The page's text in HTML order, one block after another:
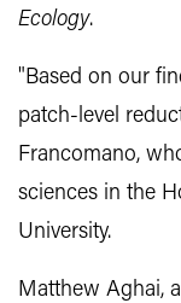
Ecology.
"Based on our
patch-level
Francomano,
sciences in the
University.
Matthew Aghai,